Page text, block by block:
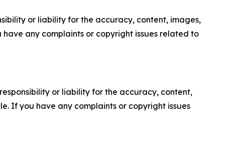
or liability for the accuracy, content, images,
any complaints or copyright issues related to
or liability for the accuracy, content,
If you have any complaints or copyright issues